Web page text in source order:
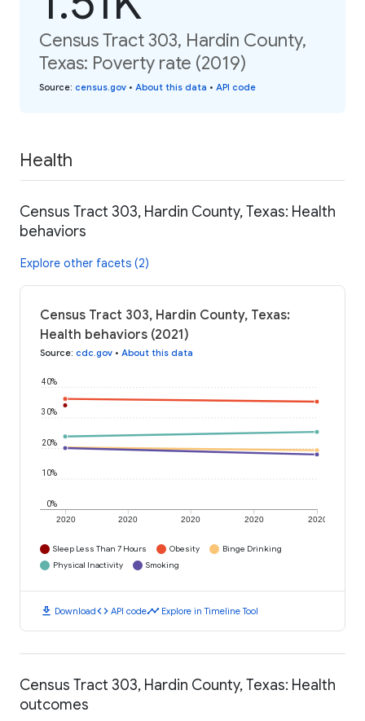
Census Tract 303, Hardin County,
Texas: Poverty rate (2019)
Source: census.gov • About this data • API code
Health
Census Tract 303, Hardin County, Texas: Health
behaviors
Explore other facets (2)
Census Tract 303, Hardin County, Texas:
Health behaviors (2021)
Source: cdc.gov • About this data
2020 2020 2020 2020 2020
0%
10%
20%
30%
40%
Sleep Less Than 7 Hours Obesity
Binge Drinking
Physical Inactivity
Smoking
download Downloadcode API codetimeline Explore in Timeline Tool
Census Tract 303, Hardin County, Texas: Health
outcomes